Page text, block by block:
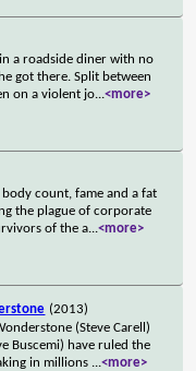
a roadside diner with no
got there. Split between
on a violent jo...<more>
count, fame and a fat
the plague of corporate
of the a...<more>
(2013)
(Steve Carell)
Buscemi) have ruled the
in millions ...<more>